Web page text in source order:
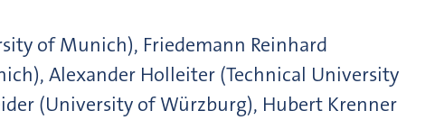
of Munich), Friedemann Reinhard
Alexander Holleiter (Technical University
(University of Würzburg), Hubert Krenner